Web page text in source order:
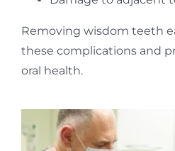
Removing wisdom teeth
these complications and
oral health.